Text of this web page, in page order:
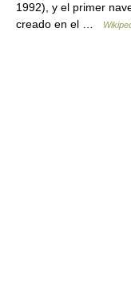
1992), y el primer
creado en el …